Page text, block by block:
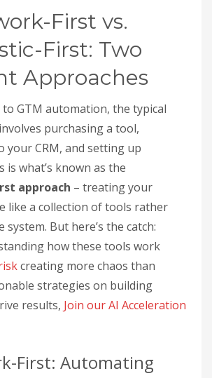
First vs.
First: Two
Approaches
to GTM automation, the typical
purchasing a tool,
your CRM, and setting up
is what’s known as the
approach – treating your
like a collection of tools rather
system. But here’s the catch:
how these tools work
creating more chaos than
strategies on building
results, Join our AI Acceleration
First: Automating